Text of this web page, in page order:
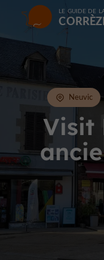
LE GUIDE DE
Visit
Neuvic